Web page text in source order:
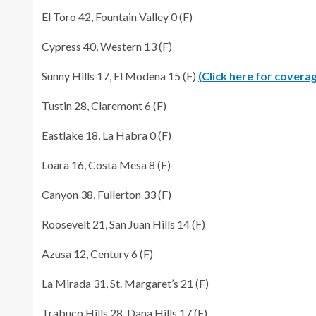
El Toro 42, Fountain Valley 0 (F)
Cypress 40, Western 13 (F)
Sunny Hills 17, El Modena 15 (F) (Click here for
Tustin 28, Claremont 6 (F)
Eastlake 18, La Habra 0 (F)
Loara 16, Costa Mesa 8 (F)
Canyon 38, Fullerton 33 (F)
Roosevelt 21, San Juan Hills 14 (F)
Azusa 12, Century 6 (F)
La Mirada 31, St. Margaret’s 21 (F)
Trabuco Hills 28, Dana Hills 17 (F)